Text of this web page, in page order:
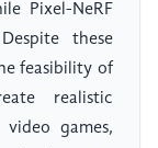
Pixel-NeRF
these
feasibility of
realistic
games,